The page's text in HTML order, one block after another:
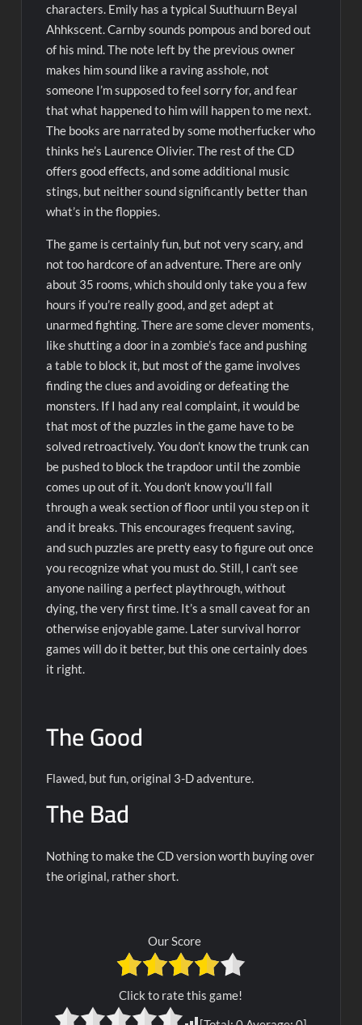
characters. Emily has a typical Suuthuurn Beyal
Ahhkscent. Carnby sounds pompous and bored out
of his mind. The note left by the previous owner
makes him sound like a raving asshole, not
someone I’m supposed to feel sorry for, and fear
that what happened to him will happen to me next.
The books are narrated by some motherfucker who
thinks he’s Laurence Olivier. The rest of the CD
offers good effects, and some additional music
stings, but neither sound significantly better than
what’s in the floppies.
The game is certainly fun, but not very scary, and
not too hardcore of an adventure. There are only
about 35 rooms, which should only take you a few
hours if you’re really good, and get adept at
unarmed fighting. There are some clever moments,
like shutting a door in a zombie’s face and pushing
a table to block it, but most of the game involves
finding the clues and avoiding or defeating the
monsters. If I had any real complaint, it would be
that most of the puzzles in the game have to be
solved retroactively. You don’t know the trunk can
be pushed to block the trapdoor until the zombie
comes up out of it. You don’t know you’ll fall
through a weak section of floor until you step on it
and it breaks. This encourages frequent saving,
and such puzzles are pretty easy to figure out once
you recognize what you must do. Still, I can’t see
anyone nailing a perfect playthrough, without
dying, the very first time. It’s a small caveat for an
otherwise enjoyable game. Later survival horror
games will do it better, but this one certainly does
it right.
The Good
Flawed, but fun, original 3-D adventure.
The Bad
Nothing to make the CD version worth buying over
the original, rather short.
Our Score
Click to rate this game!